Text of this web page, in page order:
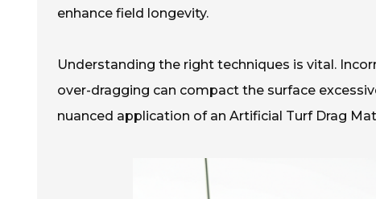
enhance field longevity.
Understanding the right techniques is vital.
over-dragging can compact the surface
nuanced application of an Artificial Turf Drag